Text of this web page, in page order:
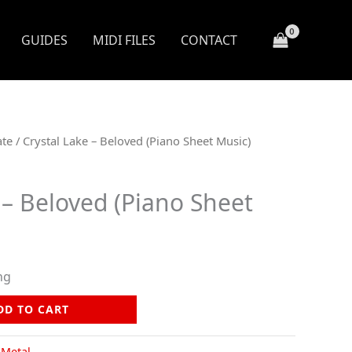
GUIDES MIDI FILES CONTACT
/ Crystal Lake – Beloved (Piano Sheet Music)
Beloved (Piano Sheet
TO CART